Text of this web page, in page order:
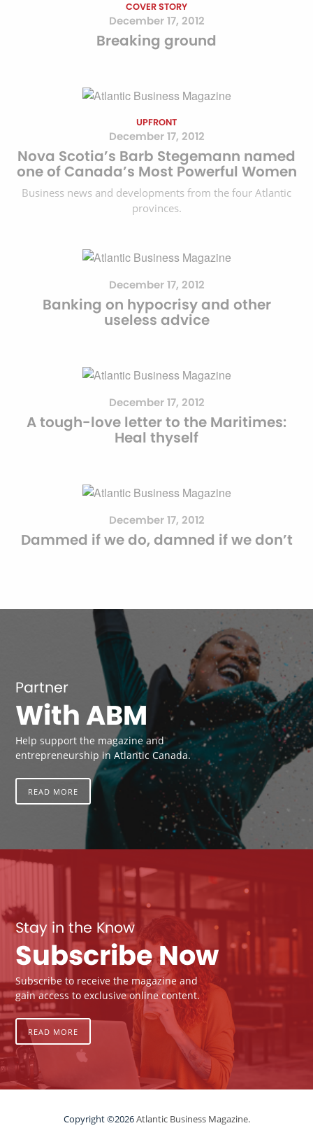
COVER STORY
December 17, 2012
Breaking ground
UPFRONT
December 17, 2012
Nova Scotia’s Barb Stegemann named
one of Canada’s Most Powerful Women
Business news and developments from the four Atlantic
provinces.
December 17, 2012
Banking on hypocrisy and other
useless advice
December 17, 2012
A tough-love letter to the Maritimes:
Heal thyself
December 17, 2012
Dammed if we do, damned if we don’t
Partner
With ABM
Help support the magazine and
entrepreneurship in Atlantic Canada.
READ MORE
Stay in the Know
Subscribe Now
Subscribe to receive the magazine and
gain access to exclusive online content.
READ MORE
Copyright ©2026Atlantic Business Magazine.